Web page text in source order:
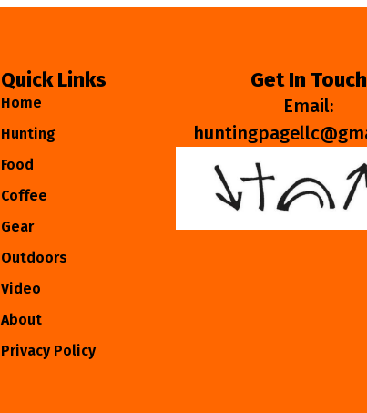
Quick Links
Home
Hunting
Food
Coffee
Gear
Outdoors
Video
About
Privacy Policy
Get In Touch
Email: